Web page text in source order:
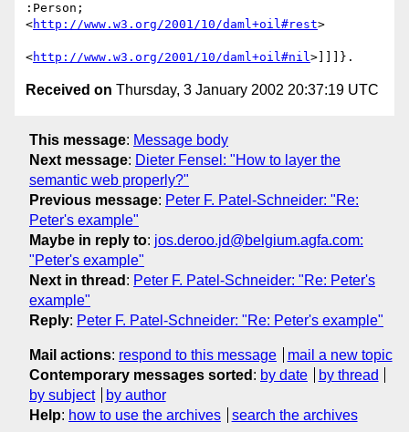
:Person;
<http://www.w3.org/2001/10/daml+oil#rest>
<http://www.w3.org/2001/10/daml+oil#nil
Received on Thursday, 3 January 2002 20:37:19 UTC
This message: Message body
Next message: Dieter Fensel: "How to layer the
semantic web properly?"
Previous message: Peter F. Patel-Schneider: "Re:
Peter's example"
Maybe in reply to: jos.deroo.jd@belgium.agfa.com:
"Peter's example"
Next in thread : Peter F. Patel-Schneider: "Re: Peter's
example"
Reply: Peter F. Patel-Schneider: "Re: Peter's example"
Mail actions: respond to this message
mail a new topic
Contemporary messages sorted : by date
by thread
by subject
by author
Help: how to use the archives search the archives